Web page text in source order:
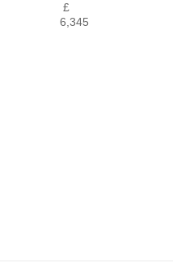
£
6,345